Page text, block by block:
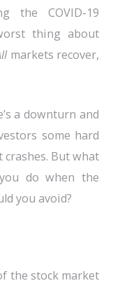
the COVID-19
thing about
markets recover,
a downturn and
some hard
But what
do when the
you avoid?
the stock market